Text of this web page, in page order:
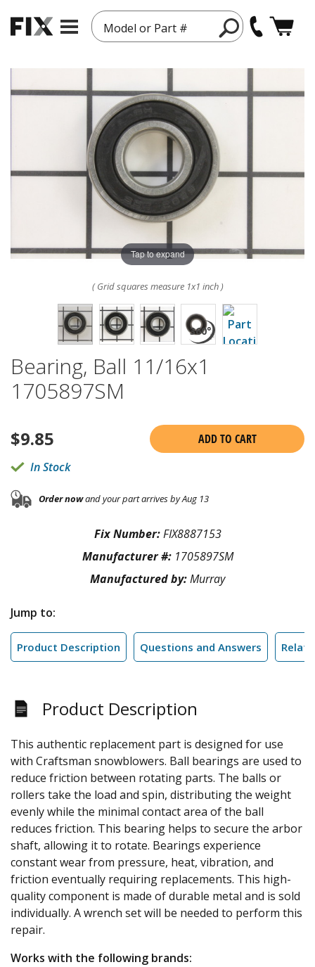
Model or Part #
Tap to expand
( Grid squares measure 1x1 inch )
Bearing, Ball 11/16x1
1705897SM
$9.85
ADD TO CART
In Stock
Order nowand your part arrives by Aug 13
Fix Number:FIX8887153
Manufacturer #: 1705897SM
Manufactured by:Murray
Jump to:
Product Description Questions and Answers
Product Description
This authentic replacement part is designed for use
with Craftsman snowblowers. Ball bearings are used to
reduce friction between rotating parts. The balls or
rollers take the load and spin, distributing the weight
evenly while the minimal contact area of the ball
reduces friction. This bearing helps to secure the arbor
shaft, allowing it to rotate. Bearings experience
constant wear from pressure, heat, vibration, and
friction eventually requiring replacements. This high-
quality component is made of durable metal and is sold
individually. A wrench set will be needed to perform this
repair.
Works with the following brands: